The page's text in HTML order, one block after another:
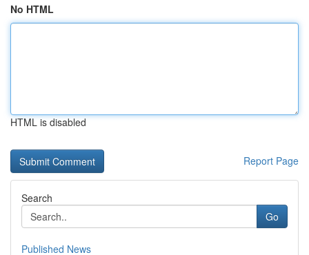
No HTML
HTML is disabled
Report Page
Search
Go
Published News